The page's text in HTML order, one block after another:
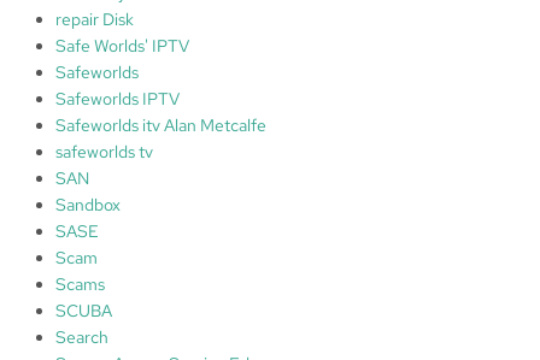
repair Disk
Safe Worlds' IPTV
Safeworlds
Safeworlds IPTV
Safeworlds itv Alan Metcalfe
safeworlds tv
SAN
Sandbox
SASE
Scam
Scams
SCUBA
Search